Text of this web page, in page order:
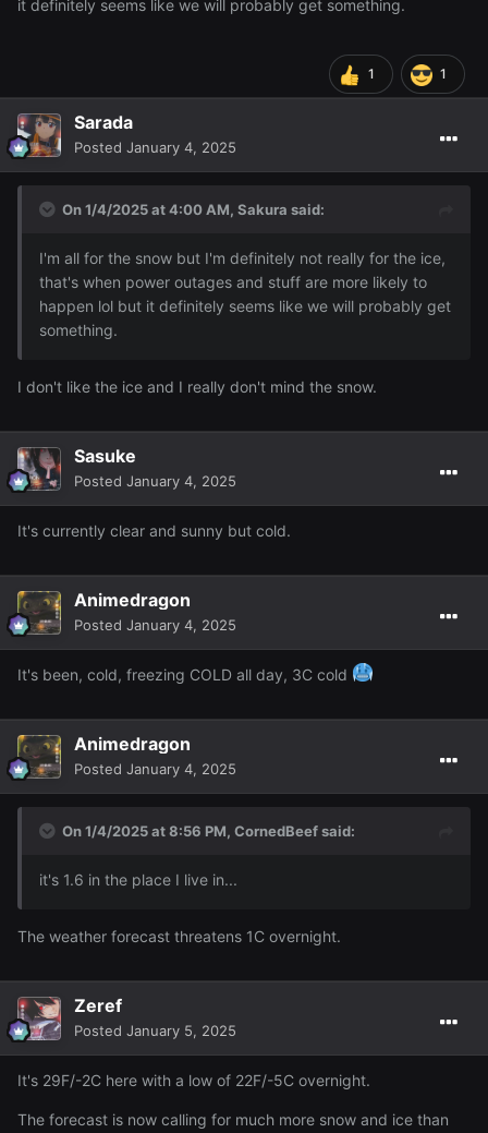
it definitely seems like we will probably get something.
1 1
Sarada
Posted January 4, 2025
On 1/4/2025 at 4:00 AM, Sakura said:
I'm all for the snow but I'm definitely not really for the ice,
that's when power outages and stuff are more likely to
happen lol but it definitely seems like we will probably get
something.
I don't like the ice and I really don't mind the snow.
Sasuke
Posted January 4, 2025
It's currently clear and sunny but cold.
Animedragon
Posted January 4, 2025
It's been, cold, freezing COLD all day, 3C cold
Animedragon
Posted January 4, 2025
On 1/4/2025 at 8:56 PM, CornedBeefsaid:
it's 1.6 in the place I live in...
The weather forecast threatens 1C overnight.
Zeref
Posted January 5, 2025
It's 29F/-2C here with a low of 22F/-5C overnight.
The forecast is now calling for much more snow and ice than